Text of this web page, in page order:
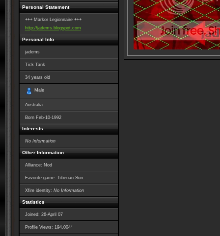
Personal Statement
+++ Markor Legionnaire +++
http://jadems.blogspot.com
Personal Info
jadems
Tick Tank
34 years old
Male
Australia
Born Feb-10-1992
Interests
No Information
Other Information
Alliance: Nod
Favorite game: Tiberian Sun
Xfire identity: No Information
Statistics
Joined: 26-April 07
Profile Views: 194,004*